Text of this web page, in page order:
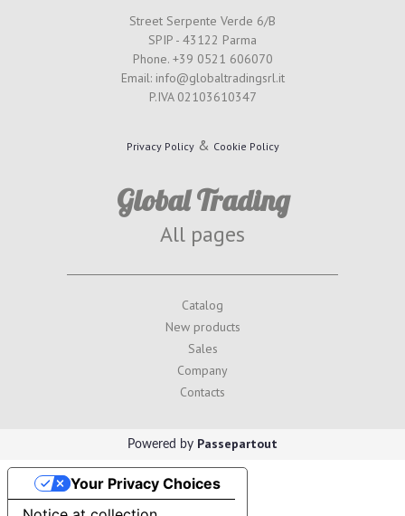
Street Serpente Verde 6/B
SPIP - 43122 Parma
Phone. +39 0521 606070
Email: info@globaltradingsrl.it
P.IVA 02103610347
Privacy Policy& Cookie Policy
Global Trading
All pages
Catalog
New products
Sales
Company
Contacts
Powered by Passepartout
Your Privacy Choices